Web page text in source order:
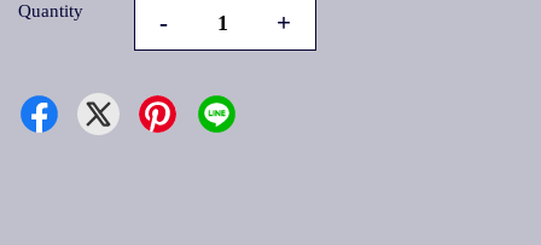
Quantity - +